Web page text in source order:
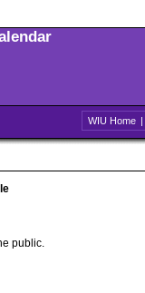
WIU Home |
public.